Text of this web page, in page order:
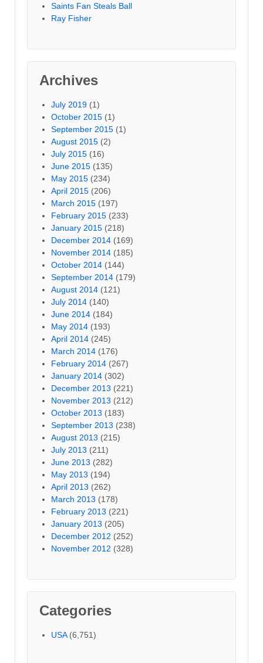
Saints Fan Steals Ball
Ray Fisher
Archives
July 2019 (1)
October 2015 (1)
September 2015 (1)
August 2015 (2)
July 2015 (16)
June 2015 (135)
May 2015 (234)
April 2015 (206)
March 2015 (197)
February 2015 (233)
January 2015 (218)
December 2014 (169)
November 2014 (185)
October 2014 (144)
September 2014 (179)
August 2014 (121)
July 2014 (140)
June 2014 (184)
May 2014 (193)
April 2014 (245)
March 2014 (176)
February 2014 (267)
January 2014 (302)
December 2013 (221)
November 2013 (212)
October 2013 (183)
September 2013 (238)
August 2013 (215)
July 2013 (211)
June 2013 (282)
May 2013 (194)
April 2013 (262)
March 2013 (178)
February 2013 (221)
January 2013 (205)
December 2012 (252)
November 2012 (328)
Categories
USA(6,751)